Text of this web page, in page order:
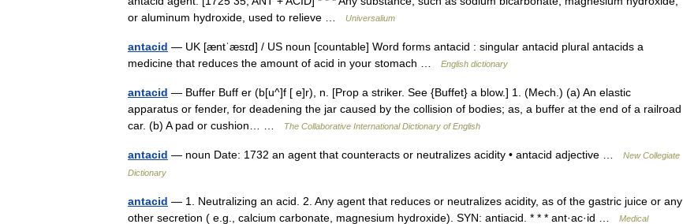
or aluminum hydroxide, used to relieve …
Universalium
antacid — UK [æntˈæsɪd] / US noun [countable] Word forms antacid : singular antacid plural antacids a
medicine that reduces the amount of acid in your stomach …
English dictionary
antacid — Buffer Buff er (b[u^]f [ e]r), n. [Prop a striker. See {Buffet} a blow.] 1. (Mech.) (a) An elastic
apparatus or fender, for deadening the jar caused by the collision of bodies; as, a buffer at the end of a railroad
car. (b) A pad or cushion… …
The Collaborative International Dictionary of English
antacid — noun Date: 1732 an agent that counteracts or neutralizes acidity • antacid adjective …
New Collegiate
Dictionary
antacid — 1. Neutralizing an acid. 2. Any agent that reduces or neutralizes acidity, as of the gastric juice or any
other secretion ( e.g., calcium carbonate, magnesium hydroxide). SYN: antiacid. * * * ant·ac·id …
Medical